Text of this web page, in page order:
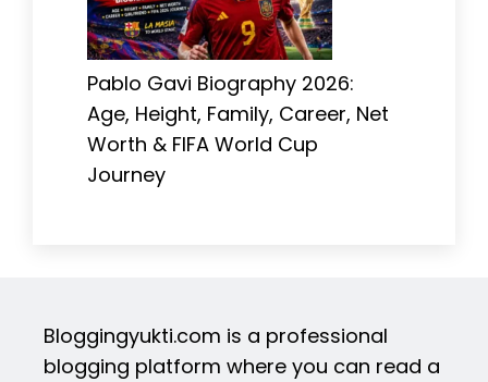
Pablo Gavi Biography 2026:
Age, Height, Family, Career, Net
Worth & FIFA World Cup
Journey
Bloggingyukti.com is a professional
blogging platform where you can read a